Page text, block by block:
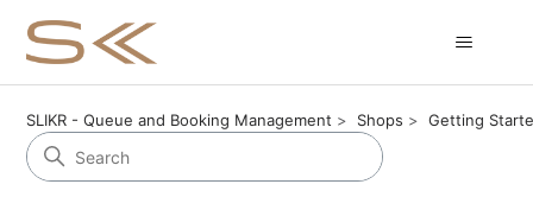
SLIKR - Queue and Booking Management Shops Getting